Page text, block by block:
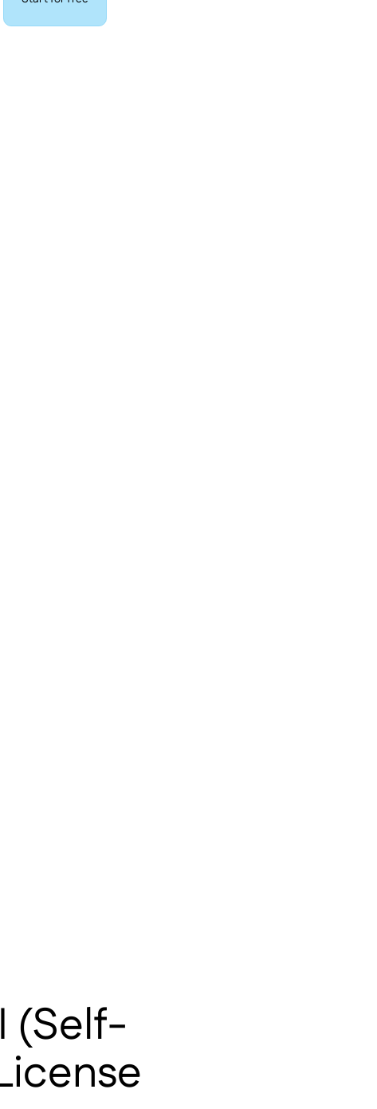
(Self-